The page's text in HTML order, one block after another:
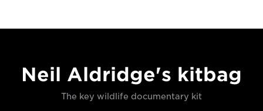
Neil Aldridge's kitbag
The key wildlife documentary kit